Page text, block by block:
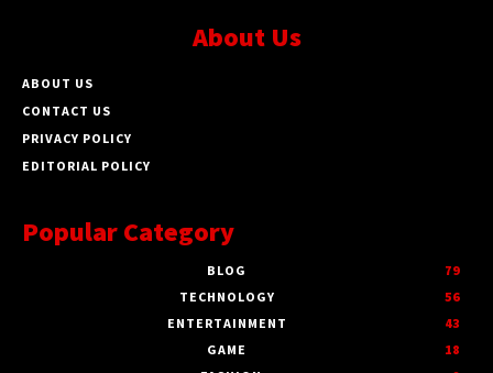
About Us
ABOUT US
CONTACT US
PRIVACY POLICY
EDITORIAL POLICY
Popular Category
BLOG
79
TECHNOLOGY
56
ENTERTAINMENT
43
GAME
18